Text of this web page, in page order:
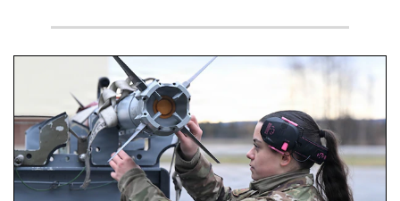
An airman examines a missile.